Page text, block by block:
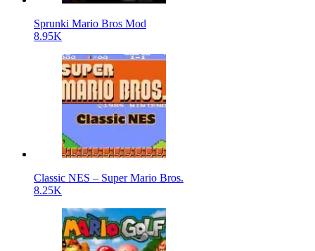
Sprunki Mario Bros Mod
8.95K
Classic NES – Super Mario Bros.
8.25K